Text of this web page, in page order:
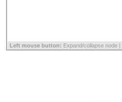
Left mouse button: Expand/collapse node |